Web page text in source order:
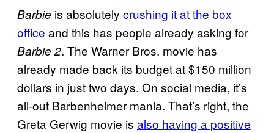
Barbie is absolutely crushing it at the box
office and this has people already asking for
Barbie 2. The Warner Bros. movie has
already made back its budget at $150 million
dollars in just two days. On social media, it’s
all-out Barbenheimer mania. That’s right, the
Greta Gerwig movie is also having a positive